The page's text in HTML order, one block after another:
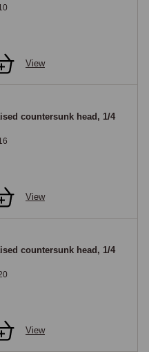
View
countersunk head, 1/4
View
countersunk head, 1/4
View